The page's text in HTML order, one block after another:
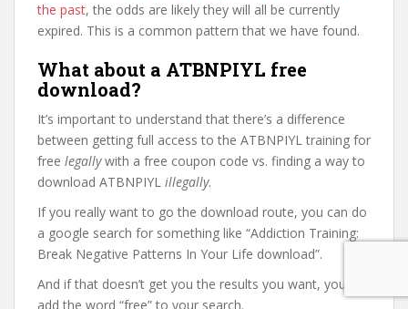
the past, the odds are likely they will all be currently
expired. This is a common pattern that we have found.
What about a ATBNPIYL free
download?
It’s important to understand that there’s a difference
between getting full access to the ATBNPIYL training for
free legallywith a free coupon code vs. finding a way to
download ATBNPIYL illegally.
If you really want to go the download route, you can do
a google search for something like “Addiction Training:
Break Negative Patterns In Your Life download”.
And if that doesn’t get you the results you want, you can
add the word “free” to your search.